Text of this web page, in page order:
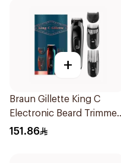
+
Braun Gillette King C
Electronic Beard Trimmer
Black
151.86